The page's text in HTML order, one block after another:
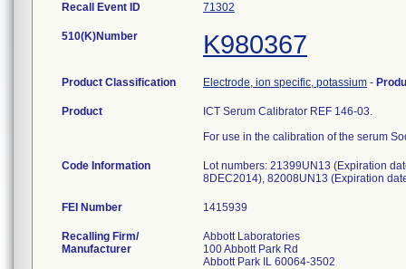
Recall Event ID 71302
510(K)Number K980367
Product Classification Electrode, ion specific, potassium -
Product
ICT Serum Calibrator REF 146-03.
For use in the calibration of the serum
Code Information
Lot numbers: 21399UN13 (Expiration
8DEC2014), 82008UN13 (Expiration
FEI Number
Recalling Firm/
Manufacturer
Abbott Laboratories
100 Abbott Park Rd
Abbott Park IL 60064-3502